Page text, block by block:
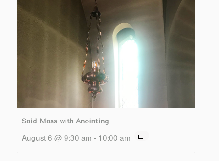
Said Mass with Anointing
August 6 @ 9:30 am - 10:00 am